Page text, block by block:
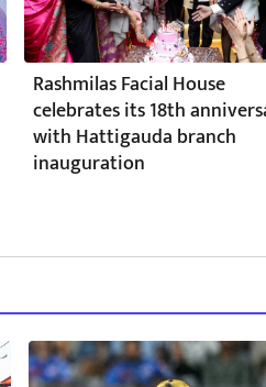
Rashmilas Facial House
celebrates its 18th
with Hattigauda branch
inauguration